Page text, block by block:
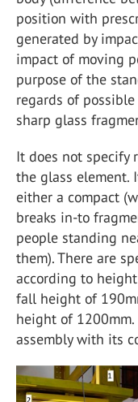
position with
generated by
impact of moving
purpose of the
regards of
sharp glass
It does not specify
the glass element.
either a compact
breaks in-to
people standing
them). There are
according to
fall height of
height of
assembly with its